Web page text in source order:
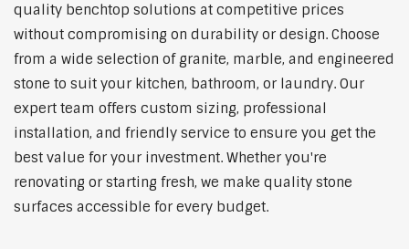
quality benchtop solutions at competitive prices
without compromising on durability or design. Choose
from a wide selection of granite, marble, and engineered
stone to suit your kitchen, bathroom, or laundry. Our
expert team offers custom sizing, professional
installation, and friendly service to ensure you get the
best value for your investment. Whether you're
renovating or starting fresh, we make quality stone
surfaces accessible for every budget.